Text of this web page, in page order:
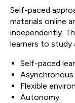
Self-paced
materials online
independently.
learners to study
Self-paced
Asynchronous
Flexible
Autonomy